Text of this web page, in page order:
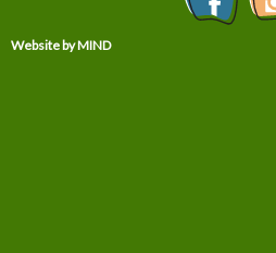
Website by MIND